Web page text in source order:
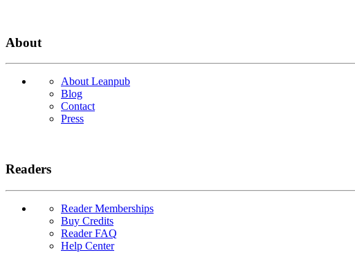
About
About Leanpub
Blog
Contact
Press
Readers
Reader Memberships
Buy Credits
Reader FAQ
Help Center